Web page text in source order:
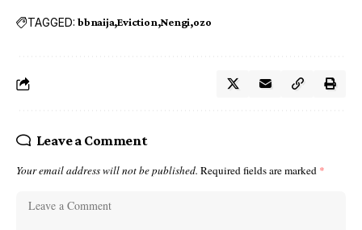
TAGGED: bbnaija Eviction Nengi ozo
Leave a Comment
Your email address will not be published. Required fields are marked *